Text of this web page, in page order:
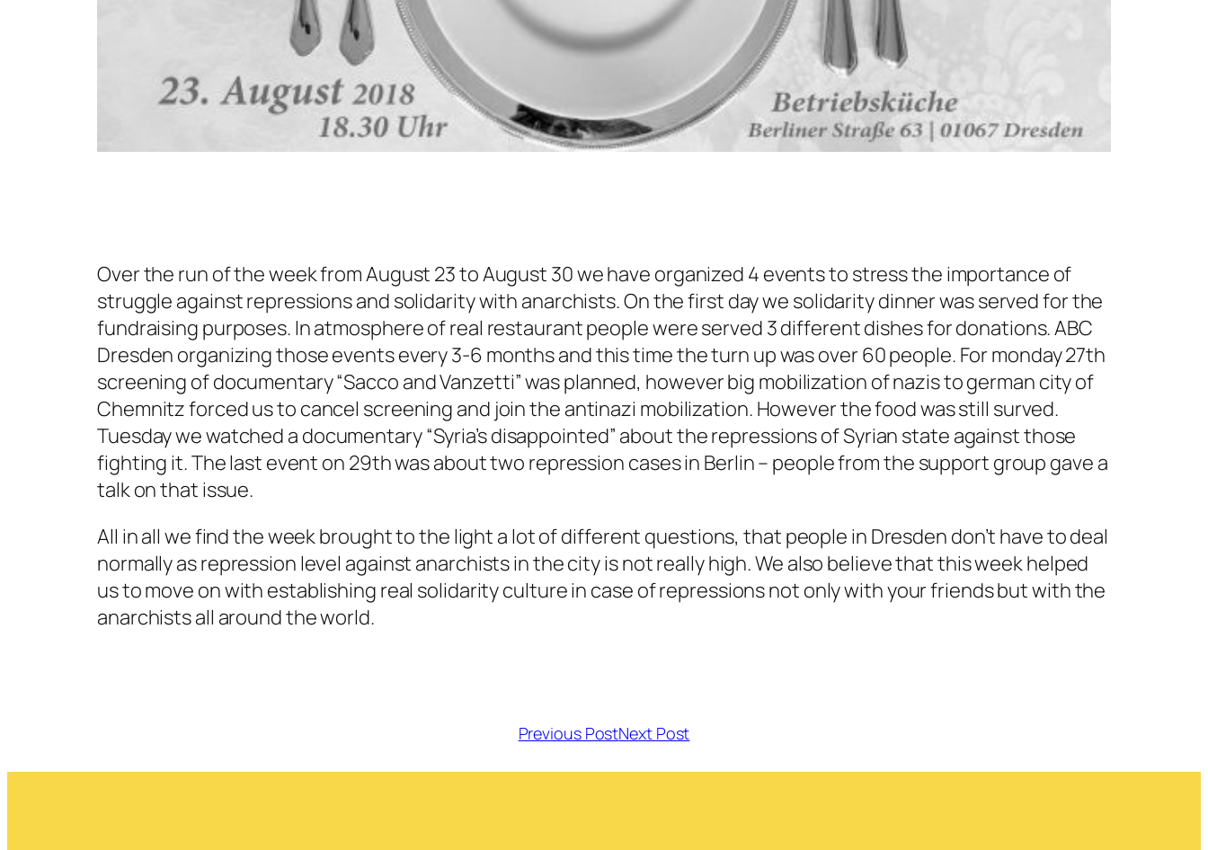
Over the run of the week from August 23 to August 30 we have organized 4 events to stress the importance of
struggle against repressions and solidarity with anarchists. On the first day we solidarity dinner was served for the
fundraising purposes. In atmosphere of real restaurant people were served 3 different dishes for donations. ABC
Dresden organizing those events every 3-6 months and this time the turn up was over 60 people. For monday 27th
screening of documentary “Sacco and Vanzetti” was planned, however big mobilization of nazis to german city of
Chemnitz forced us to cancel screening and join the antinazi mobilization. However the food was still surved.
Tuesday we watched a documentary “Syria’s disappointed” about the repressions of Syrian state against those
fighting it. The last event on 29th was about two repression cases in Berlin – people from the support group gave a
talk on that issue.
All in all we find the week brought to the light a lot of different questions, that people in Dresden don’t have to deal
normally as repression level against anarchists in the city is not really high. We also believe that this week helped
us to move on with establishing real solidarity culture in case of repressions not only with your friends but with the
anarchists all around the world.
Previous PostNext Post